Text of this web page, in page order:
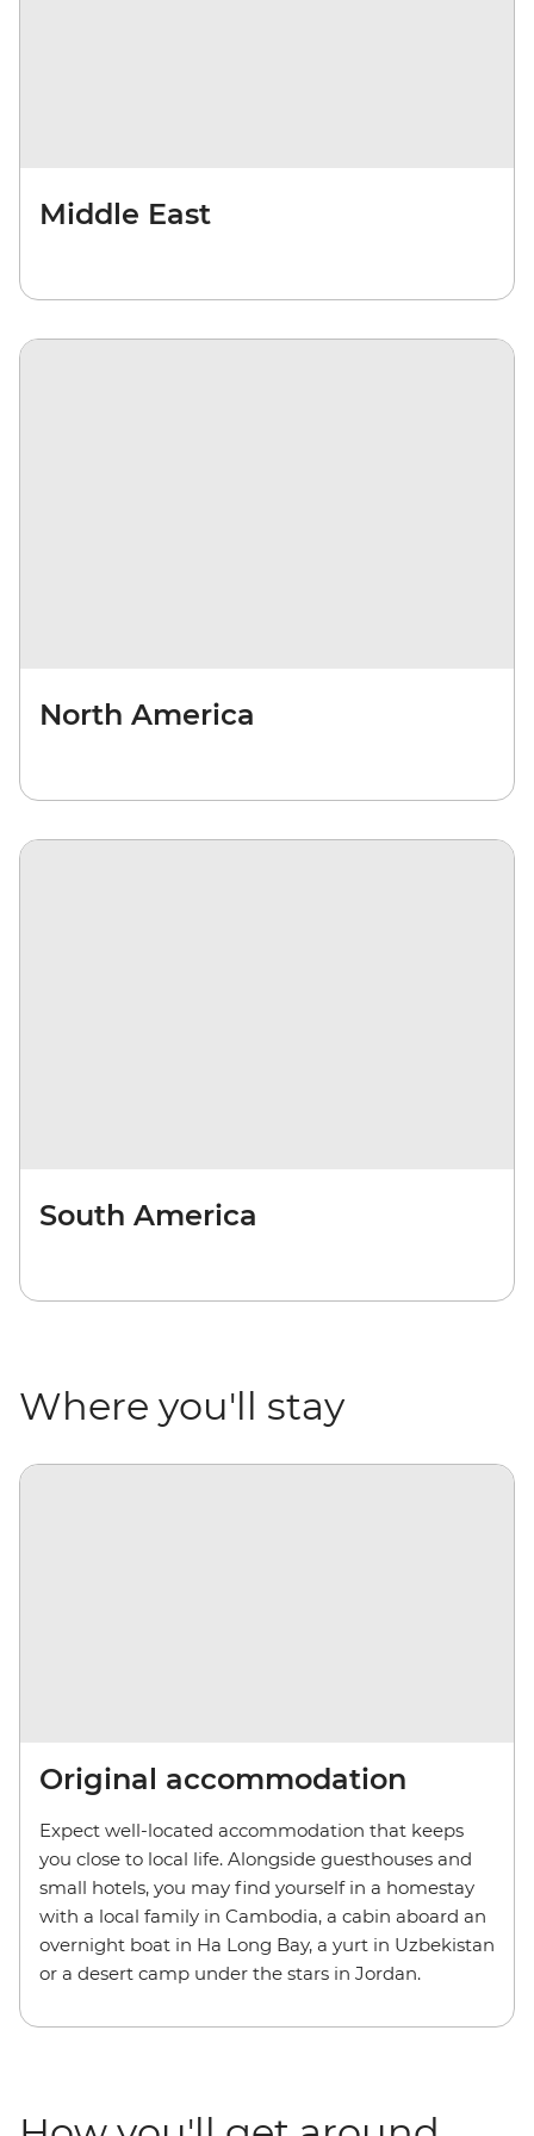
Middle East
North America
South America
Where you'll stay
Original accommodation
Expect well-located accommodation that keeps
you close to local life. Alongside guesthouses and
small hotels, you may find yourself in a homestay
with a local family in Cambodia, a cabin aboard an
overnight boat in Ha Long Bay, a yurt in Uzbekistan
or a desert camp under the stars in Jordan.